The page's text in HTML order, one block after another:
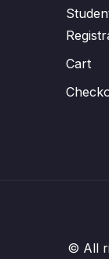
Cart
© All